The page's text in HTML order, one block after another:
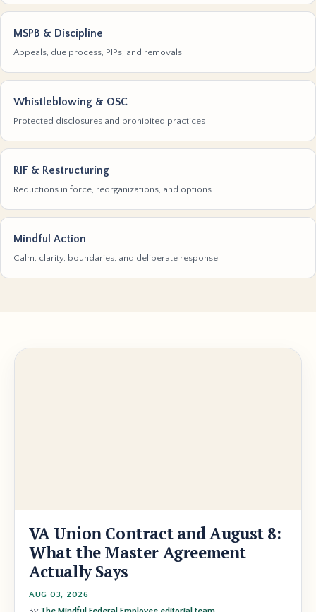
MSPB & Discipline
Appeals, due process, PIPs, and removals
Whistleblowing & OSC
Protected disclosures and prohibited practices
RIF & Restructuring
Reductions in force, reorganizations, and options
Mindful Action
Calm, clarity, boundaries, and deliberate response
VA Union Contract and August 8:
What the Master Agreement
Actually Says
AUG 03, 2026